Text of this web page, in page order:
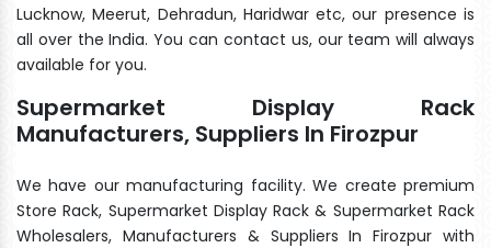
Lucknow, Meerut, Dehradun, Haridwar etc, our presence is
all over the India. You can contact us, our team will always
available for you.
Supermarket Display Rack
Manufacturers, Suppliers In Firozpur
We have our manufacturing facility. We create premium
Store Rack, Supermarket Display Rack & Supermarket Rack
Wholesalers, Manufacturers & Suppliers In Firozpur with